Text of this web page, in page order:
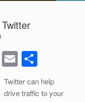
R
e
d
E
m
ail
h
ar
Twitter can help
drive traffic to your